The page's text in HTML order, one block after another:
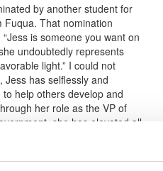
by another student for
Fuqua. That nomination
is someone you want on
undoubtedly represents
light.” I could not
has selflessly and
help others develop and
her role as the VP of
she has elevated all
with the Durham
Project Share, where
holiday gifts to individuals and